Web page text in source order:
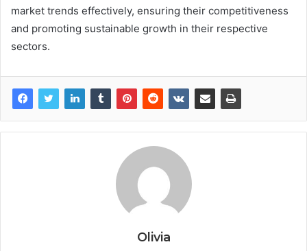
market trends effectively, ensuring their competitiveness
and promoting sustainable growth in their respective
sectors.
Olivia